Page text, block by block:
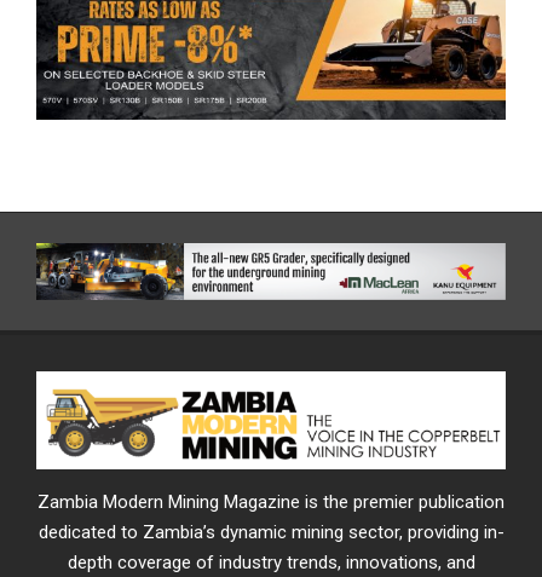
Zambia Modern Mining Magazine is the premier publication
dedicated to Zambia’s dynamic mining sector, providing in-
depth coverage of industry trends, innovations, and